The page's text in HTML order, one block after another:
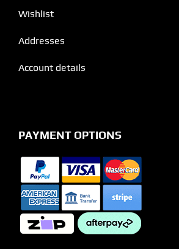
Wishlist
Addresses
Account details
PAYMENT OPTIONS